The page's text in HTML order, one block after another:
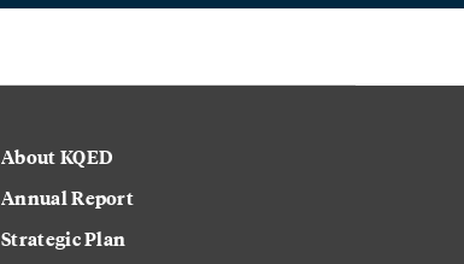
About KQED
Annual Report
Strategic Plan